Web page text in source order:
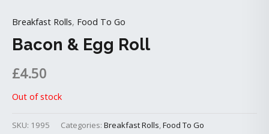
Breakfast Rolls, Food To Go
Bacon & Egg Roll
£4.50
Out of stock
SKU: 1995 Categories: Breakfast Rolls,Food To Go